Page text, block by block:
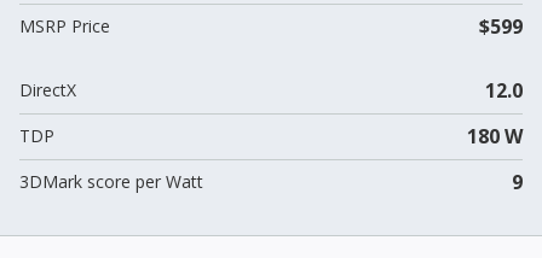
MSRP Price $599
DirectX 12.0
TDP 180 W
3DMark score per Watt 9